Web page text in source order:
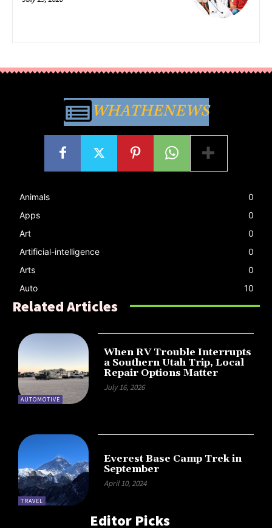
WHATHENEWS
Animals
0
Apps
0
Art
0
Artificial-intelligence
0
Arts
0
Auto
10
Related Articles
AUTOMOTIVE
When RV Trouble Interrupts
a Southern Utah Trip, Local
Repair Options Matter
July 16, 2026
TRAVEL
Everest Base Camp Trek in
September
April 10, 2024
Editor Picks